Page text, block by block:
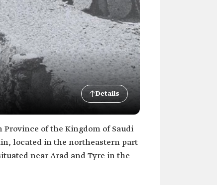
Details
of the Kingdom of Saudi
located in the northeastern part
near Arad and Tyre in the